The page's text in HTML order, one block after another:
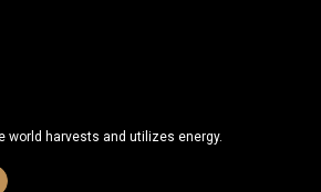
world harvests and utilizes energy.